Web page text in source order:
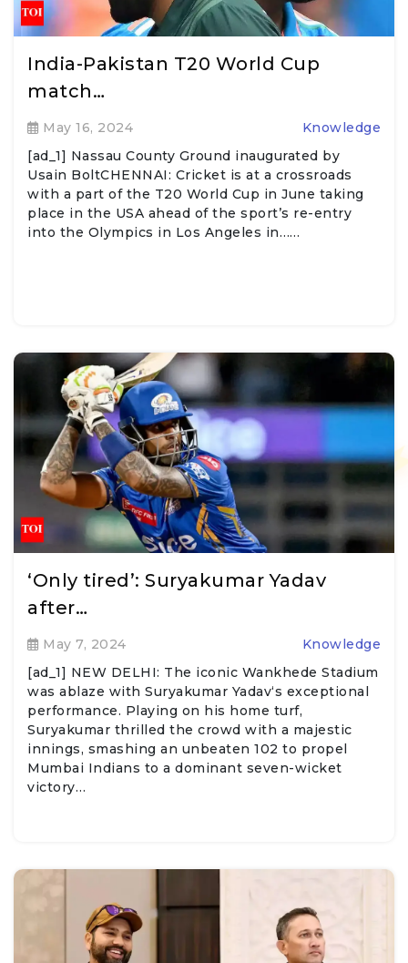
India-Pakistan T20 World Cup
match…
May 16, 2024
Knowledge
[ad_1] Nassau County Ground inaugurated by
Usain BoltCHENNAI: Cricket is at a crossroads
with a part of the T20 World Cup in June taking
place in the USA ahead of the sport’s re-entry
into the Olympics in Los Angeles in……
‘Only tired’: Suryakumar Yadav
after…
May 7, 2024
Knowledge
[ad_1] NEW DELHI: The iconic Wankhede Stadium
was ablaze with Suryakumar Yadav‘s exceptional
performance. Playing on his home turf,
Suryakumar thrilled the crowd with a majestic
innings, smashing an unbeaten 102 to propel
Mumbai Indians to a dominant seven-wicket
victory…